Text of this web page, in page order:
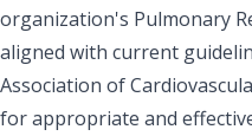
organization's Pulmonary
aligned with current
Association of
for appropriate and